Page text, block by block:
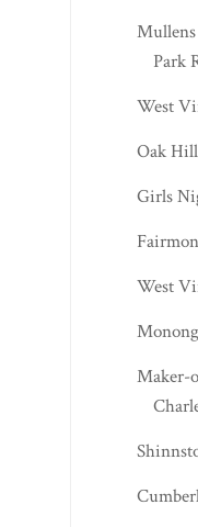
Mullens
Park
West
Oak
Girls
West
Maker-